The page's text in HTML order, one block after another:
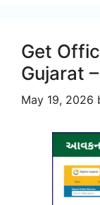
Get
Gujarat
May 19, 2026